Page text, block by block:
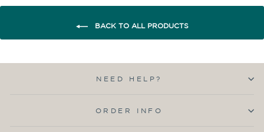
BACK TO ALL PRODUCTS
NEED HELP?
ORDER INFO